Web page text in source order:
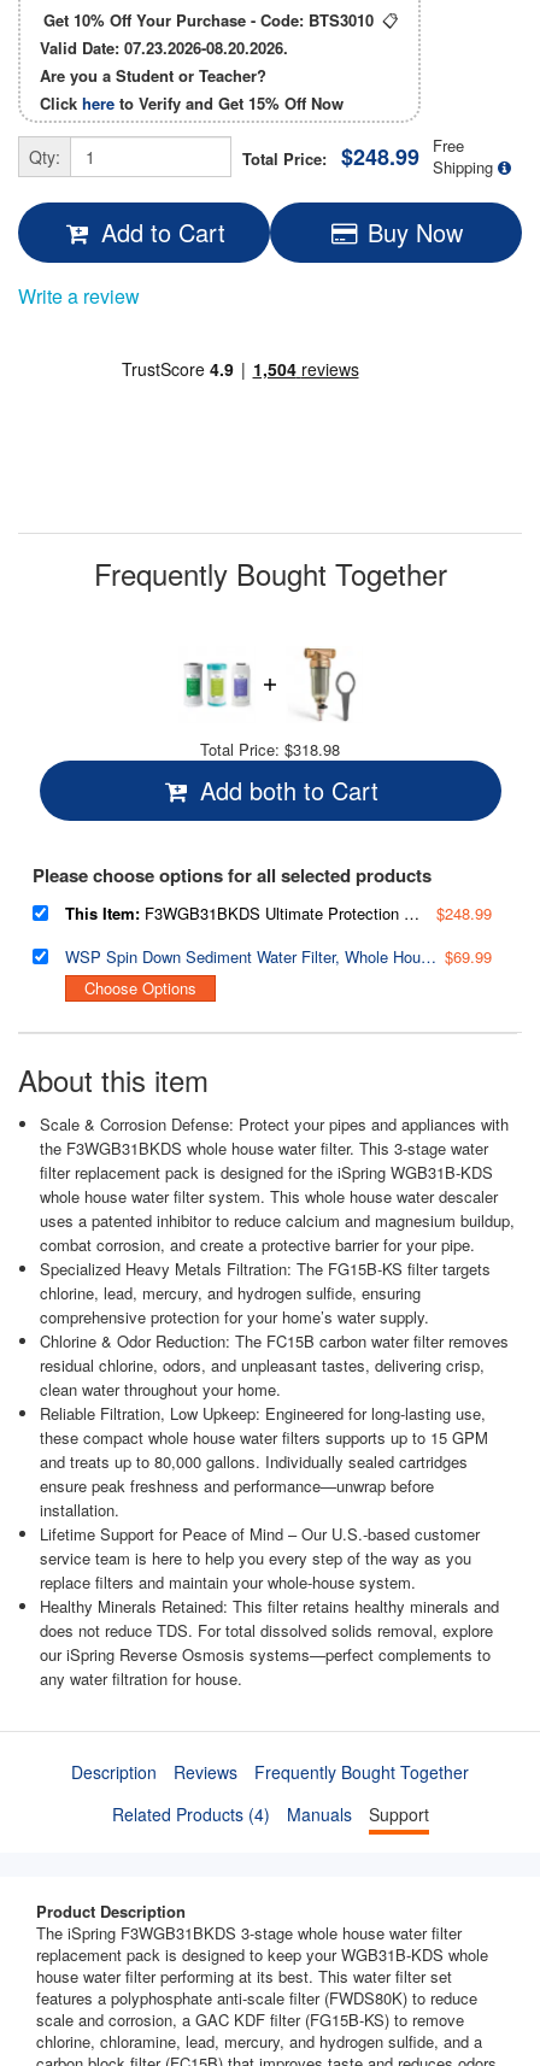
Get 10% Off Your Purchase - Code: BTS3010 📋
Valid Date: 07.23.2026-08.20.2026.
Are you a Student or Teacher?
Click here to Verify and Get 15% Off Now
Qty: Total Price: $248.99
Free
Shipping
Add to Cart Buy Now
Write a review
Frequently Bought Together
Total Price: $318.98
Add both to Cart
Please choose options for all selected products
This Item: F3WGB31BKDS Ultimate Protection Whole House Water Filter Replacement Pack, Reduces Heavy Metals, Scale, Chlorine, Hydrogen Sulfide, Up to 12 Months, 4.5” x 10”, Fits WGB31B-KDS
$248.99
WSP Spin Down Sediment Water Filter, Whole House Reusable Flushable Prefilter for Well Water, 1" MNPT + 3/4" FNPT, Lead-Free Brass $69.99
Choose Options
About this item
Scale & Corrosion Defense: Protect your pipes and appliances with
the F3WGB31BKDS whole house water filter. This 3-stage water
filter replacement pack is designed for the iSpring WGB31B-KDS
whole house water filter system. This whole house water descaler
uses a patented inhibitor to reduce calcium and magnesium buildup,
combat corrosion, and create a protective barrier for your pipe.
Specialized Heavy Metals Filtration: The FG15B-KS filter targets
chlorine, lead, mercury, and hydrogen sulfide, ensuring
comprehensive protection for your home’s water supply.
Chlorine & Odor Reduction: The FC15B carbon water filter removes
residual chlorine, odors, and unpleasant tastes, delivering crisp,
clean water throughout your home.
Reliable Filtration, Low Upkeep: Engineered for long-lasting use,
these compact whole house water filters supports up to 15 GPM
and treats up to 80,000 gallons. Individually sealed cartridges
ensure peak freshness and performance—unwrap before
installation.
Lifetime Support for Peace of Mind – Our U.S.-based customer
service team is here to help you every step of the way as you
replace filters and maintain your whole-house system.
Healthy Minerals Retained: This filter retains healthy minerals and
does not reduce TDS. For total dissolved solids removal, explore
our iSpring Reverse Osmosis systems—perfect complements to
any water filtration for house.
Description Reviews
Frequently Bought Together
Related Products (4)
Manuals Support
Product Description
The iSpring F3WGB31BKDS 3-stage whole house water filter
replacement pack is designed to keep your WGB31B-KDS whole
house water filter performing at its best. This water filter set
features a polyphosphate anti-scale filter (FWDS80K) to reduce
scale and corrosion, a GAC KDF filter (FG15B-KS) to remove
chlorine, chloramine, lead, mercury, and hydrogen sulfide, and a